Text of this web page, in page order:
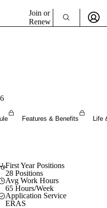
Join or
Renew
Features & Benefits Life
First Year Positions
28 Positions
Avg Work Hours
65 Hours/Week
Application Service
ERAS